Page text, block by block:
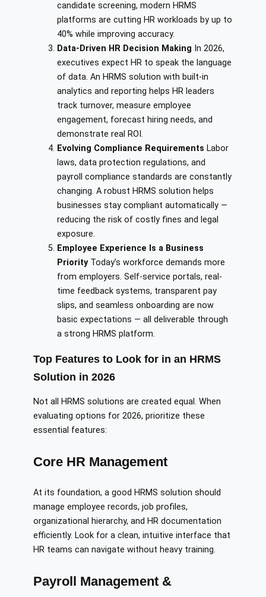
candidate screening, modern HRMS
platforms are cutting HR workloads by up to
40% while improving accuracy.
Data-Driven HR Decision Making In 2026,
executives expect HR to speak the language
of data. An HRMS solution with built-in
analytics and reporting helps HR leaders
track turnover, measure employee
engagement, forecast hiring needs, and
demonstrate real ROI.
Evolving Compliance Requirements Labor
laws, data protection regulations, and
payroll compliance standards are constantly
changing. A robust HRMS solution helps
businesses stay compliant automatically —
reducing the risk of costly fines and legal
exposure.
Employee Experience Is a Business
PriorityToday’s workforce demands more
from employers. Self-service portals, real-
time feedback systems, transparent pay
slips, and seamless onboarding are now
basic expectations — all deliverable through
a strong HRMS platform.
Top Features to Look for in an HRMS
Solution in 2026
Not all HRMS solutions are created equal. When
evaluating options for 2026, prioritize these
essential features:
Core HR Management
At its foundation, a good HRMS solution should
manage employee records, job profiles,
organizational hierarchy, and HR documentation
efficiently. Look for a clean, intuitive interface that
HR teams can navigate without heavy training.
Payroll Management &